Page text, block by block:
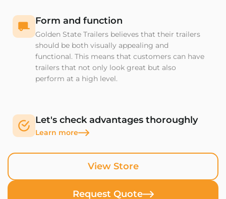
View Store
Request Quote
Form and function
Golden State Trailers believes that their trailers
should be both visually appealing and
functional. This means that customers can have
trailers that not only look great but also
perform at a high level.
Let's check advantages thoroughly
Learn more